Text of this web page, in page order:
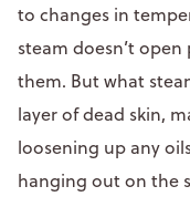
to changes in
steam doesn’t
them. But what
layer of dead skin,
loosening up any
hanging out on the